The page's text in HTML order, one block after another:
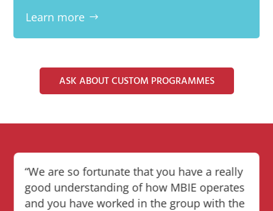
Learn more
ASK ABOUT CUSTOM PROGRAMMES
“We are so fortunate that you have a really
good understanding of how MBIE operates
and you have worked in the group with the